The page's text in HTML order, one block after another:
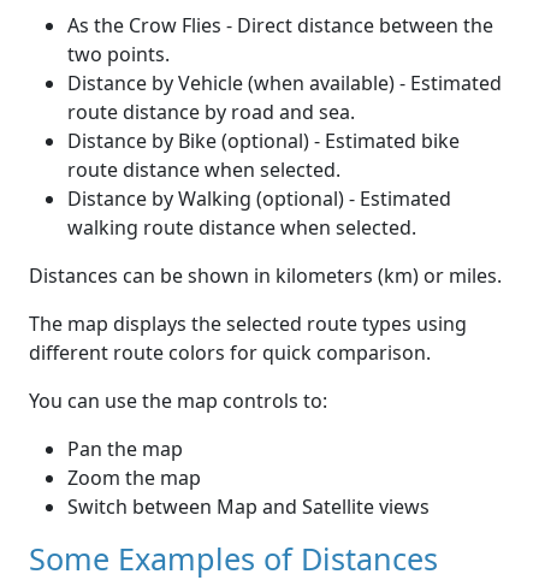
As the Crow Flies - Direct distance between the
two points.
Distance by Vehicle (when available) - Estimated
route distance by road and sea.
Distance by Bike (optional) - Estimated bike
route distance when selected.
Distance by Walking (optional) - Estimated
walking route distance when selected.
Distances can be shown in kilometers (km) or miles.
The map displays the selected route types using
different route colors for quick comparison.
You can use the map controls to:
Pan the map
Zoom the map
Switch between Map and Satellite views
Some Examples of Distances